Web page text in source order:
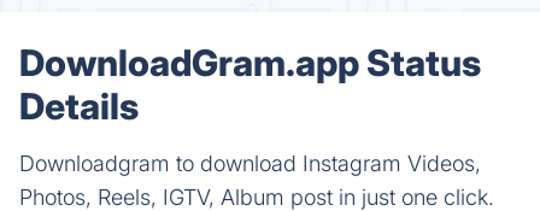
DownloadGram.app Status
Details
Downloadgram to download Instagram Videos,
Photos, Reels, IGTV, Album post in just one click.